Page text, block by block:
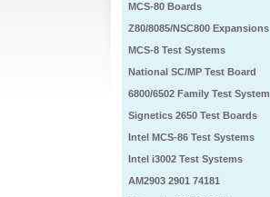
MCS-80 Boards
Z80/8085/NSC800 Expansions
MCS-8 Test Systems
National SC/MP Test Board
6800/6502 Family Test System
Signetics 2650 Test Boards
Intel MCS-86 Test Systems
Intel i3002 Test Systems
AM2903 2901 74181